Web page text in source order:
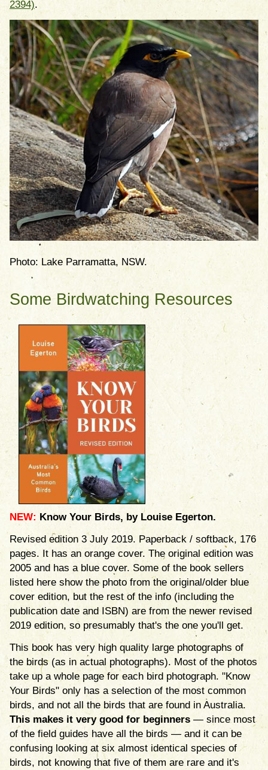
2394).
Photo: Lake Parramatta, NSW.
Some Birdwatching Resources
NEW: Know Your Birds, by Louise Egerton.
Revised edition 3 July 2019. Paperback / softback, 176
pages. It has an orange cover. The original edition was
2005 and has a blue cover. Some of the book sellers
listed here show the photo from the original/older blue
cover edition, but the rest of the info (including the
publication date and ISBN) are from the newer revised
2019 edition, so presumably that's the one you'll get.
This book has very high quality large photographs of
the birds (as in actual photographs). Most of the photos
take up a whole page for each bird photograph. "Know
Your Birds" only has a selection of the most common
birds, and not all the birds that are found in Australia.
This makes it very good for beginners — since most
of the field guides have all the birds — and it can be
confusing looking at six almost identical species of
birds, not knowing that five of them are rare and it's